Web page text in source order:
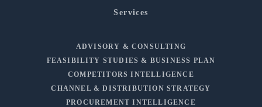
Services
ADVISORY & CONSULTING
FEASIBILITY STUDIES & BUSINESS PLAN
COMPETITORS INTELLIGENCE
CHANNEL & DISTRIBUTION STRATEGY
PROCUREMENT INTELLIGENCE